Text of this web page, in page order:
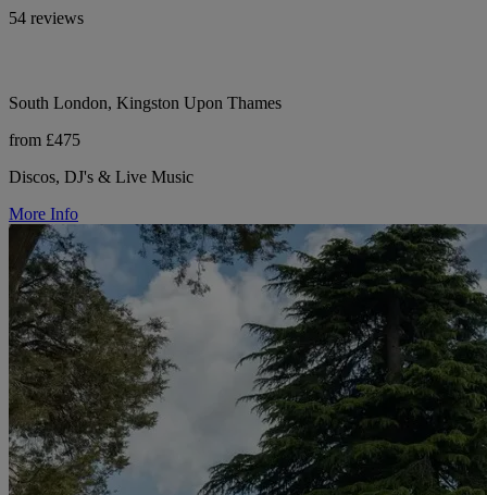
54 reviews
South London, Kingston Upon Thames
from £475
Discos, DJ's & Live Music
More Info